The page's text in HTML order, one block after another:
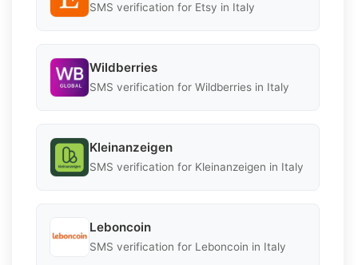
SMS verification for Etsy in Italy
Wildberries
SMS verification for Wildberries in Italy
Kleinanzeigen
SMS verification for Kleinanzeigen in Italy
Leboncoin
SMS verification for Leboncoin in Italy